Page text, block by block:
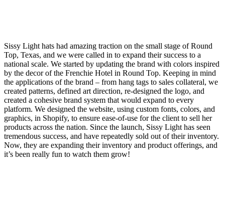
Sissy Light hats had amazing traction on the small stage of Round
Top, Texas, and we were called in to expand their success to a
national scale. We started by updating the brand with colors inspired
by the decor of the Frenchie Hotel in Round Top. Keeping in mind
the applications of the brand – from hang tags to sales collateral, we
created patterns, defined art direction, re-designed the logo, and
created a cohesive brand system that would expand to every
platform. We designed the website, using custom fonts, colors, and
graphics, in Shopify, to ensure ease-of-use for the client to sell her
products across the nation. Since the launch, Sissy Light has seen
tremendous success, and have repeatedly sold out of their inventory.
Now, they are expanding their inventory and product offerings, and
it’s been really fun to watch them grow!